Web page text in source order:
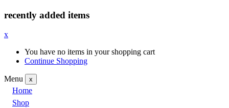
recently added items
x
You have no items in your shopping cart
Continue Shopping
Menu x
Home
Shop